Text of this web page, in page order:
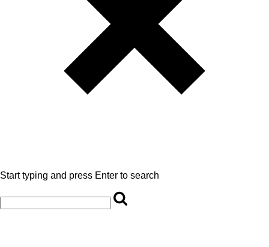
Start typing and press Enter to search